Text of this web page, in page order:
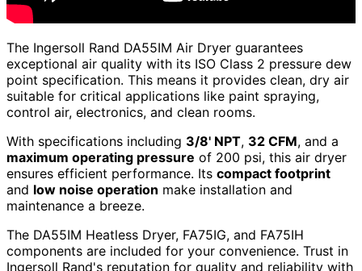
The Ingersoll Rand DA55IM Air Dryer guarantees
exceptional air quality with its ISO Class 2 pressure dew
point specification. This means it provides clean, dry air
suitable for critical applications like paint spraying,
control air, electronics, and clean rooms.
With specifications including 3/8' NPT, 32 CFM, and a
maximum operating pressure of 200 psi, this air dryer
ensures efficient performance. Its compact footprint
and low noise operation make installation and
maintenance a breeze.
The DA55IM Heatless Dryer, FA75IG, and FA75IH
components are included for your convenience. Trust in
Ingersoll Rand's reputation for quality and reliability with